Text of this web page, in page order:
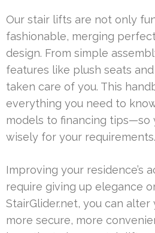
Our stair lifts are not only
fashionable, merging
design. From simple
features like plush seats and
taken care of you. This
everything you need to
models to financing tips—so
wisely for your requirements.
Improving your residence’s
require giving up elegance
StairGlider.net, you can
more secure, more